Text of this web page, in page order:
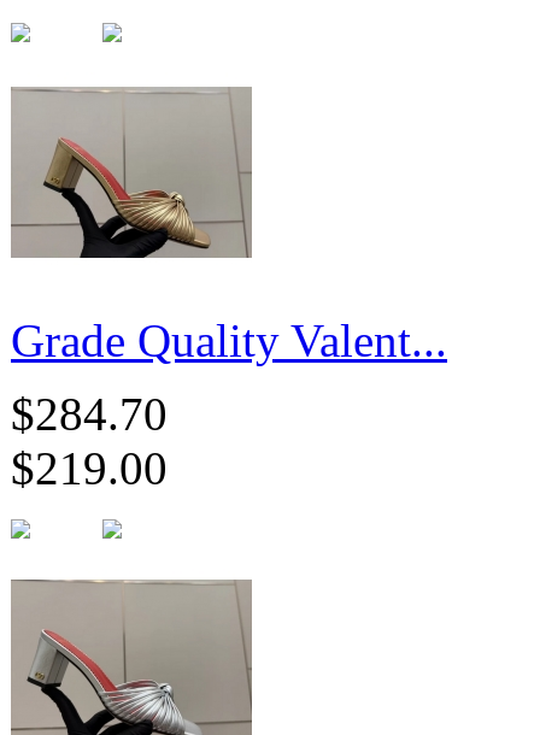
Grade Quality Valent...
$284.70
$219.00